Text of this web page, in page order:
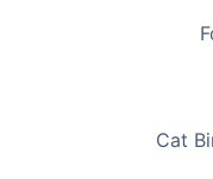
Cat